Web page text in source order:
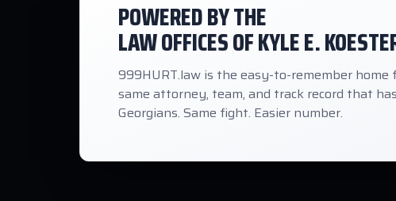
POWERED BY THE
LAW OFFICES OF KYLE E.
999HURT.law is the easy-to-remember
same attorney, team, and track record that
Georgians. Same fight. Easier number.